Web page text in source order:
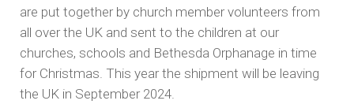
are put together by church member volunteers from
all over the UK and sent to the children at our
churches, schools and Bethesda Orphanage in time
for Christmas. This year the shipment will be leaving
the UK in September 2024.